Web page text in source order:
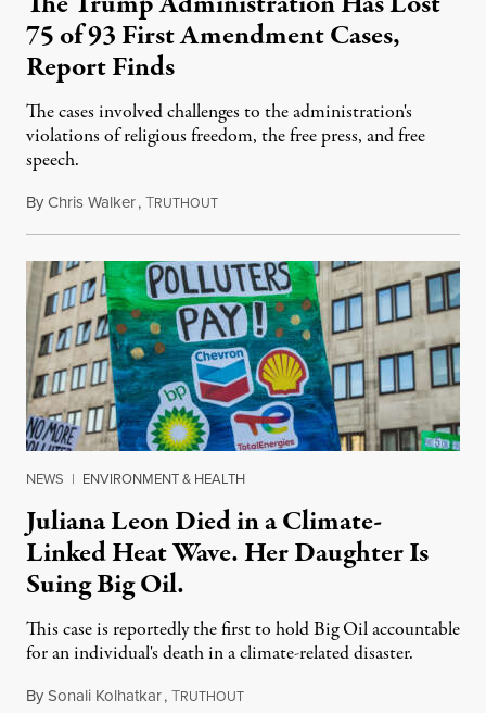
75 of 93 First Amendment Cases,
Report Finds
The cases involved challenges to the administration's
violations of religious freedom, the free press, and free
speech.
ByChris Walker,TRUTHOUTAugust 6, 2026
NEWS | ENVIRONMENT & HEALTH
Juliana Leon Died in a Climate-
Linked Heat Wave. Her Daughter Is
Suing Big Oil.
This case is reportedly the first to hold Big Oil accountable
for an individual's death in a climate-related disaster.
BySonali Kolhatkar,TRUTHOUTAugust 6, 2026